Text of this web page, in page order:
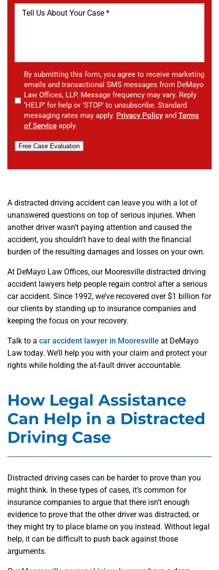
By submitting this form, you agree to receive marketing
emails and transactional SMS messages from DeMayo
Law Offices, LLP. Message frequency may vary. Reply
‘HELP’ for help or 'STOP' to unsubscribe. Standard
messaging rates may apply. Privacy Policy and Terms
of Service apply.
Free Case Evaluation
A distracted driving accident can leave you with a lot of
unanswered questions on top of serious injuries. When
another driver wasn’t paying attention and caused the
accident, you shouldn’t have to deal with the financial
burden of the resulting damages and losses on your own.
At DeMayo Law Offices, our Mooresville distracted driving
accident lawyers help people regain control after a serious
car accident. Since 1992, we’ve recovered over $1 billion for
our clients by standing up to insurance companies and
keeping the focus on your recovery.
Talk to a car accident lawyer in Mooresville at DeMayo
Law today. We’ll help you with your claim and protect your
rights while holding the at-fault driver accountable.
How Legal Assistance
Can Help in a Distracted
Driving Case
Distracted driving cases can be harder to prove than you
might think. In these types of cases, it’s common for
insurance companies to argue that there isn’t enough
evidence to prove that the other driver was distracted, or
they might try to place blame on you instead. Without legal
help, it can be difficult to push back against those
arguments.